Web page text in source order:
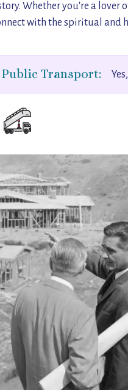
Whether you're a lover
with the spiritual and
Public Transport: